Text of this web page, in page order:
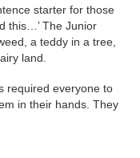
starter for those
this…’ The Junior
a teddy in a tree,
land.
required everyone to
in their hands. They